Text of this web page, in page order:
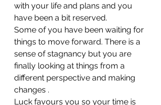
with your life and plans and you
have been a bit reserved.
Some of you have been waiting for
things to move forward. There is a
sense of stagnancy but you are
finally looking at things from a
different perspective and making
changes .
Luck favours you so your time is